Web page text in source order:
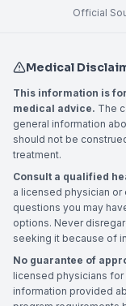
Official
Medical
This information is
medical advice. The
general information
should not be
treatment.
Consult a qualified
a licensed physician
questions you may
options. Never
seeking it because of
No guarantee of
licensed physicians for
information provided